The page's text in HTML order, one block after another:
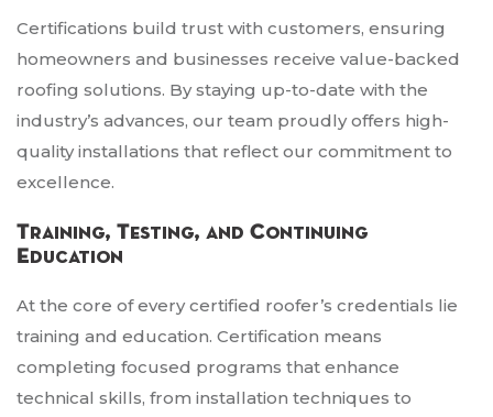
Certifications build trust with customers, ensuring
homeowners and businesses receive value-backed
roofing solutions. By staying up-to-date with the
industry’s advances, our team proudly offers high-
quality installations that reflect our commitment to
excellence.
Training, Testing, and Continuing
Education
At the core of every certified roofer’s credentials lie
training and education. Certification means
completing focused programs that enhance
technical skills, from installation techniques to